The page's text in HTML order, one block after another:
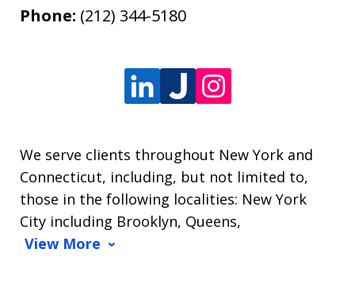
Phone: (212) 344-5180
We serve clients throughout New York and
Connecticut, including, but not limited to,
those in the following localities: New York
City including Brooklyn, Queens,
View More